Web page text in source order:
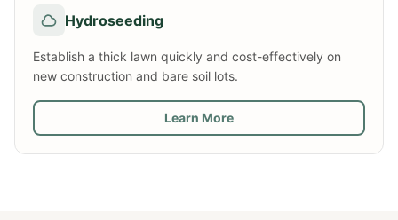
Hydroseeding
Establish a thick lawn quickly and cost-effectively on
new construction and bare soil lots.
Learn More